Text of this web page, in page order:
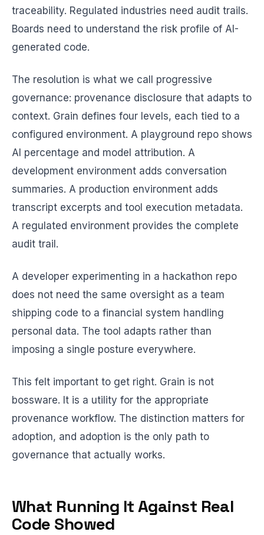
traceability. Regulated industries need audit trails.
Boards need to understand the risk profile of AI-
generated code.
The resolution is what we call progressive
governance: provenance disclosure that adapts to
context. Grain defines four levels, each tied to a
configured environment. A playground repo shows
AI percentage and model attribution. A
development environment adds conversation
summaries. A production environment adds
transcript excerpts and tool execution metadata.
A regulated environment provides the complete
audit trail.
A developer experimenting in a hackathon repo
does not need the same oversight as a team
shipping code to a financial system handling
personal data. The tool adapts rather than
imposing a single posture everywhere.
This felt important to get right. Grain is not
bossware. It is a utility for the appropriate
provenance workflow. The distinction matters for
adoption, and adoption is the only path to
governance that actually works.
What Running It Against Real
Code Showed